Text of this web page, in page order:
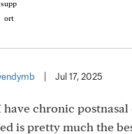
Jul 17, 2025
have chronic
is pretty much the